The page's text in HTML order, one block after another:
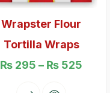
Wrapster Flour
Tortilla Wraps
₨ 295 – ₨ 525